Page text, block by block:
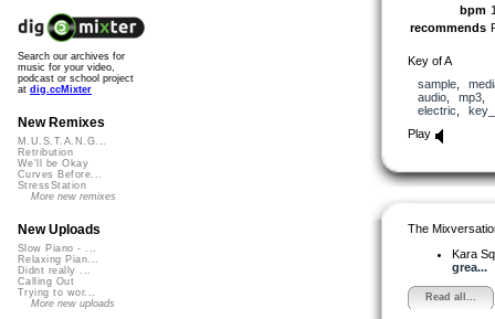
bpm
recommends
Key of A
sample,
audio, mp3
electric
Play
The
Kara
grea...
Read all...
Search our archives for
music for your video,
podcast or school project
at dig.ccMixter
New Remixes
M.U.S.T.A.N.G...
Retribution
We'll be Okay
Curves Before...
StressStation
More new remixes
New Uploads
Slow Piano - ...
Relaxing Pian...
Didnt really ...
Calling Out
Trying to wor...
More new uploads